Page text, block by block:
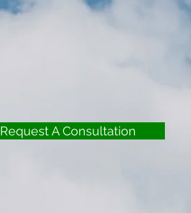
Request A Consultation